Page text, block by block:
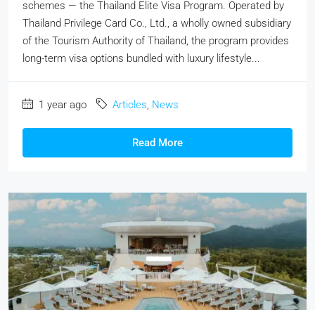
schemes — the Thailand Elite Visa Program. Operated by
Thailand Privilege Card Co., Ltd., a wholly owned subsidiary
of the Tourism Authority of Thailand, the program provides
long-term visa options bundled with luxury lifestyle...
1 year ago Articles, News
Read More